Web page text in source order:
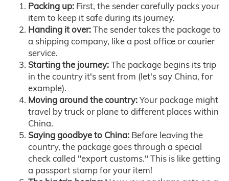
Packing up: First, the sender carefully packs your
item to keep it safe during its journey.
Handing it over:The sender takes the package to
a shipping company, like a post office or courier
service.
Starting the journey:The package begins its trip
in the country it's sent from (let's say China, for
example).
Moving around the country:Your package might
travel by truck or plane to different places within
China.
Saying goodbye to China: Before leaving the
country, the package goes through a special
check called "export customs." This is like getting
a passport stamp for your item!